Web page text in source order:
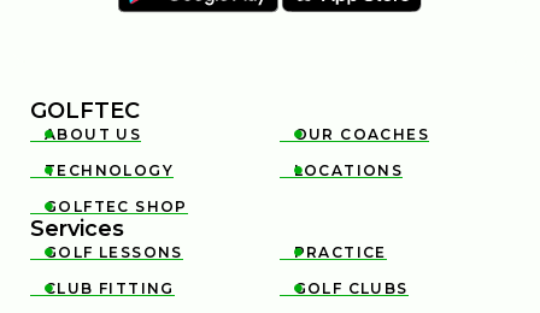
GOLFTEC

ABOUT US 
OUR COACHES

TECHNOLOGY 
LOCATIONS

GOLFTEC SHOP
Services

GOLF LESSONS 
PRACTICE

CLUB FITTING 
GOLF CLUBS